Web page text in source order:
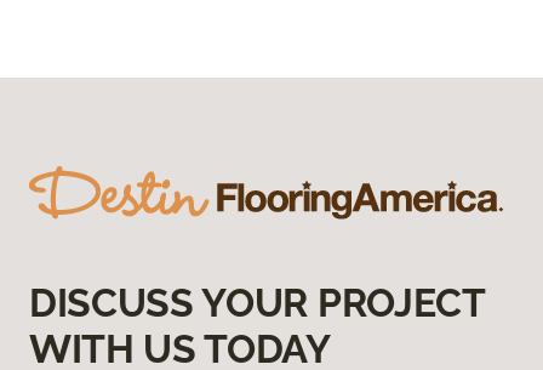
DISCUSS YOUR PROJECT
WITH US TODAY